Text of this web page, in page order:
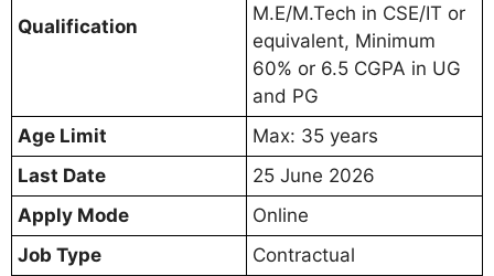
Qualification
M.E/M.Tech in CSE/IT or
equivalent, Minimum
60% or 6.5 CGPA in UG
and PG
Age Limit
Max: 35 years
Last Date
25 June 2026
Apply Mode
Online
Job Type
Contractual